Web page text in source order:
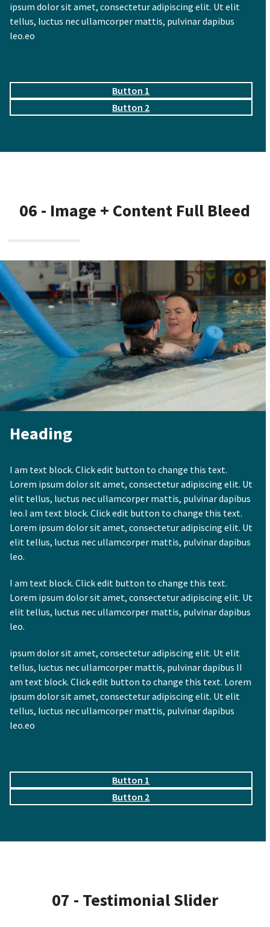
ipsum dolor sit amet, consectetur adipiscing elit. Ut elit
tellus, luctus nec ullamcorper mattis, pulvinar dapibus
leo.eo
Button 1
Button 2
06 - Image + Content Full Bleed
Heading
I am text block. Click edit button to change this text.
Lorem ipsum dolor sit amet, consectetur adipiscing elit. Ut
elit tellus, luctus nec ullamcorper mattis, pulvinar dapibus
leo.I am text block. Click edit button to change this text.
Lorem ipsum dolor sit amet, consectetur adipiscing elit. Ut
elit tellus, luctus nec ullamcorper mattis, pulvinar dapibus
leo.
I am text block. Click edit button to change this text.
Lorem ipsum dolor sit amet, consectetur adipiscing elit. Ut
elit tellus, luctus nec ullamcorper mattis, pulvinar dapibus
leo.
ipsum dolor sit amet, consectetur adipiscing elit. Ut elit
tellus, luctus nec ullamcorper mattis, pulvinar dapibus lI
am text block. Click edit button to change this text. Lorem
ipsum dolor sit amet, consectetur adipiscing elit. Ut elit
tellus, luctus nec ullamcorper mattis, pulvinar dapibus
leo.eo
Button 1
Button 2
07 - Testimonial Slider